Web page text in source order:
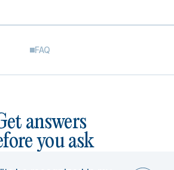
FAQ
answers
you ask